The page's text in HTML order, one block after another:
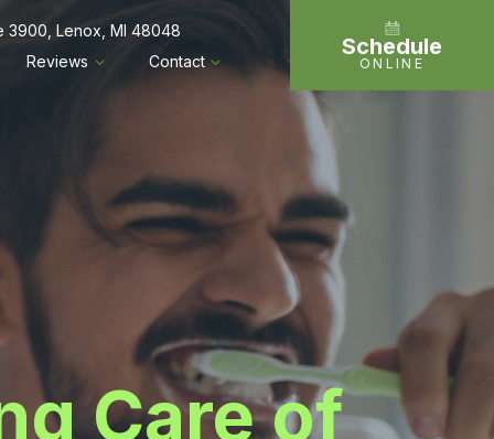
3900, Lenox, MI 48048
Reviews Contact
Schedule
ONLINE
Care of